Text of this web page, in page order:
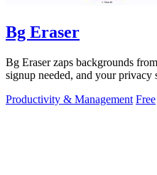
Bg Eraser
Bg Eraser zaps backgrounds
signup needed, and your privacy
Productivity & Management Free